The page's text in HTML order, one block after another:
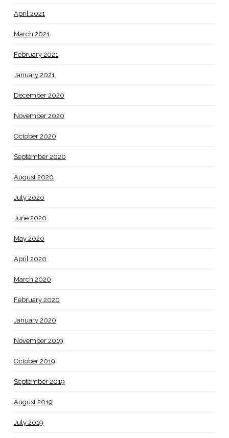
April 2021
March 2021
February 2021
January 2021
December 2020
November 2020
October 2020
September 2020
August 2020
July 2020
June 2020
May 2020
April 2020
March 2020
February 2020
January 2020
November 2019
October 2019
September 2019
August 2019
July 2019